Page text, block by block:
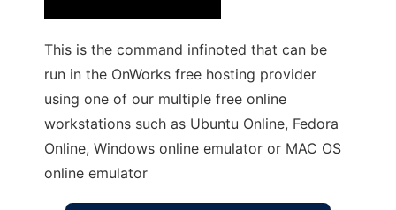
This is the command infinoted that can be
run in the OnWorks free hosting provider
using one of our multiple free online
workstations such as Ubuntu Online, Fedora
Online, Windows online emulator or MAC OS
online emulator